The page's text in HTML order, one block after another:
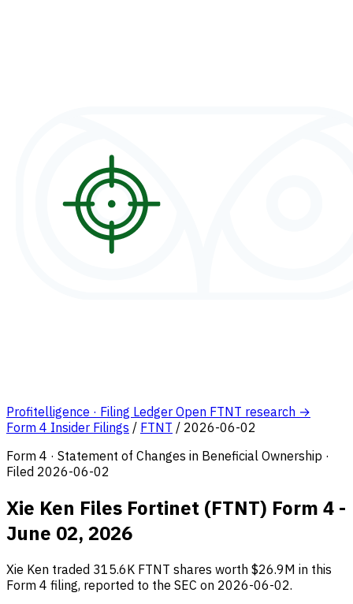
Profitelligence · Filing Ledger Open FTNT research →
Form 4 Insider Filings / FTNT / 2026-06-02
Form 4 · Statement of Changes in Beneficial Ownership ·
Filed 2026-06-02
Xie Ken Files Fortinet (FTNT) Form 4 -
June 02, 2026
Xie Ken traded 315.6K FTNT shares worth $26.9M in this
Form 4 filing, reported to the SEC on 2026-06-02.